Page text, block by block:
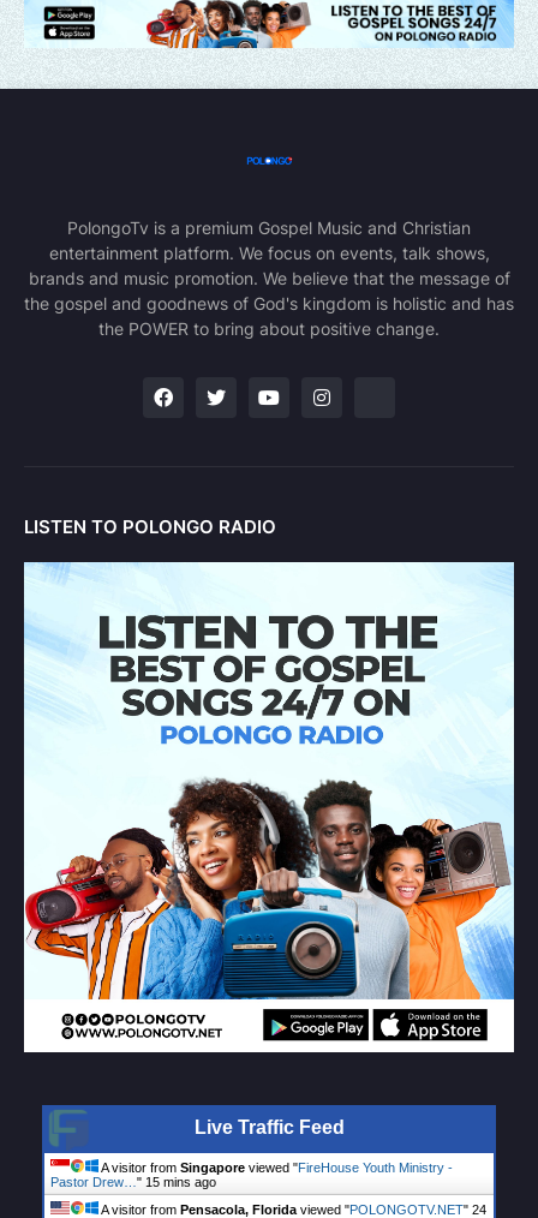
PolongoTv is a premium Gospel Music and Christian
entertainment platform. We focus on events, talk shows,
brands and music promotion. We believe that the message of
the gospel and goodnews of God's kingdom is holistic and has
the POWER to bring about positive change.
LISTEN TO POLONGO RADIO
Live Traffic Feed
A visitor from Singapore viewed "FireHouse Youth Ministry -
Pastor Drew…" 15 mins ago
A visitor from Pensacola, Floridaviewed "POLONGOTV.NET" 24